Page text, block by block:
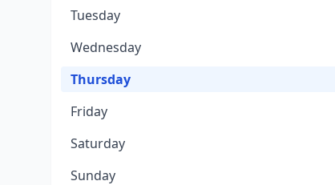
Tuesday
Wednesday
Thursday
Friday
Saturday
Sunday